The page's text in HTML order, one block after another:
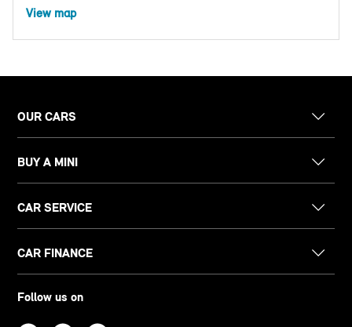
View map
OUR CARS
BUY A MINI
CAR SERVICE
CAR FINANCE
Follow us on